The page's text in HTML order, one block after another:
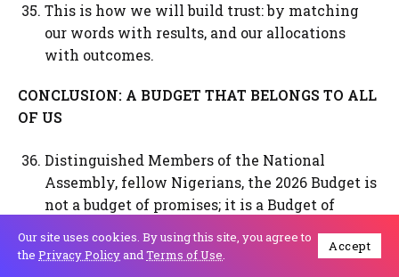
This is how we will build trust: by matching
our words with results, and our allocations
with outcomes.
CONCLUSION: A BUDGET THAT BELONGS TO ALL
OF US
Distinguished Members of the National
Assembly, fellow Nigerians, the 2026 Budget is
not a budget of promises; it is a Budget of
Prosperity. It builds on the reforms of the past
Our site uses cookies. By using this site, you agree to
the Privacy PolicyandTerms of Use.
Accept